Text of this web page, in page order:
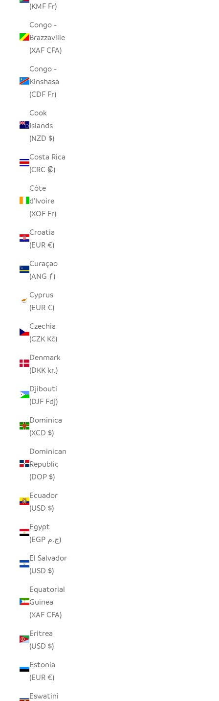
(KMF Fr)
Congo -
Brazzaville
(XAF CFA)
Congo -
Kinshasa
(CDF Fr)
Cook
Islands
(NZD $)
Costa Rica
(CRC ₡)
Côte
d’Ivoire
(XOF Fr)
Croatia
(EUR €)
Curaçao
(ANG ƒ)
Cyprus
(EUR €)
Czechia
(CZK Kč)
Denmark
(DKK kr.)
Djibouti
(DJF Fdj)
Dominica
(XCD $)
Dominican
Republic
(DOP $)
Ecuador
(USD $)
Egypt
(EGP ج.م)
El Salvador
(USD $)
Equatorial
Guinea
(XAF CFA)
Eritrea
(USD $)
Estonia
(EUR €)
Eswatini